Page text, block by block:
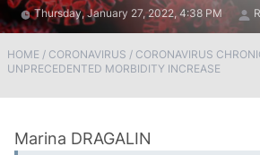
Thursday, January 27, 2022, 4:38 PM
HOME / CORONAVIRUS / CORONAVIRUS
UNPRECEDENTED MORBIDITY INCREASE